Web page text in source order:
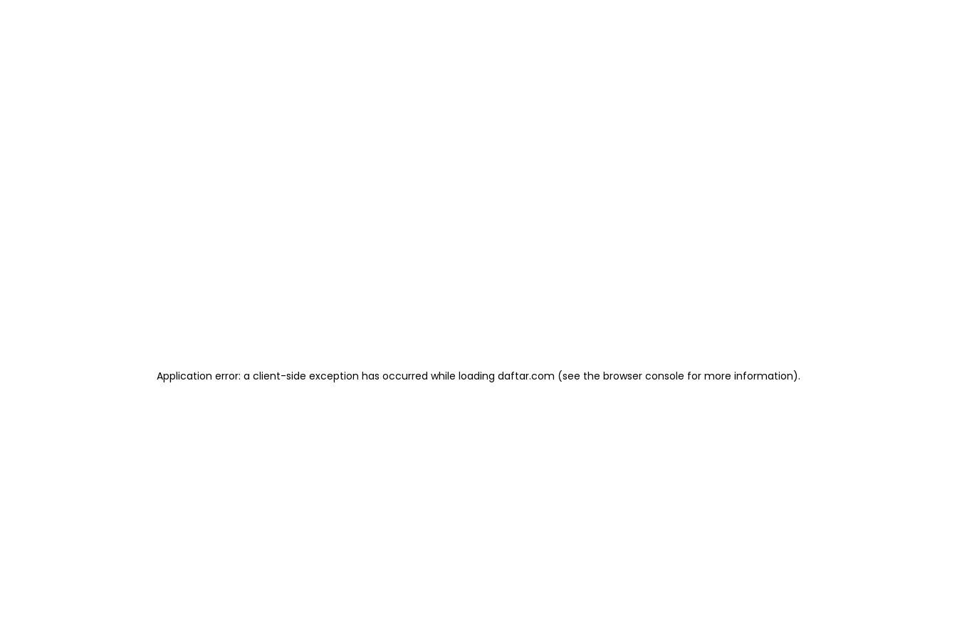
Application error: a client-side exception has occurred while loading daftar.com (see the browser console for more information).